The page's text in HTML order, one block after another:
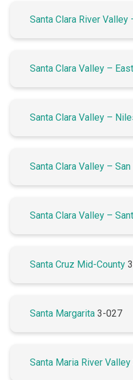
Santa Clara River Valley
Santa Clara Valley –
Santa Clara Valley –
Santa Clara Valley –
Santa Clara Valley –
Santa Cruz Mid-County
Santa Margarita 3-027
Santa Maria River Valley